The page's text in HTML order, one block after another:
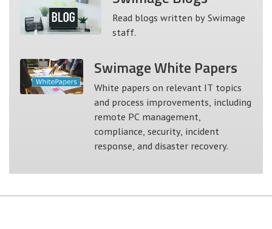
Read blogs written by Swimage
staff.
SwimageWhite Papers
White papers on relevant IT topics
and process improvements, including
remote PC management,
compliance, security, incident
response, and disaster recovery.